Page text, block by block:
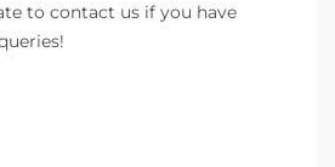
to contact us if you have